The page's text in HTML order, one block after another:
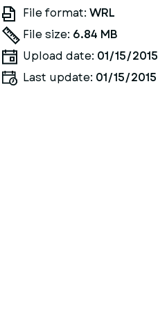
File format: WRL
File size: 6.84 MB
Upload date: 01/15/2015
Last update: 01/15/2015